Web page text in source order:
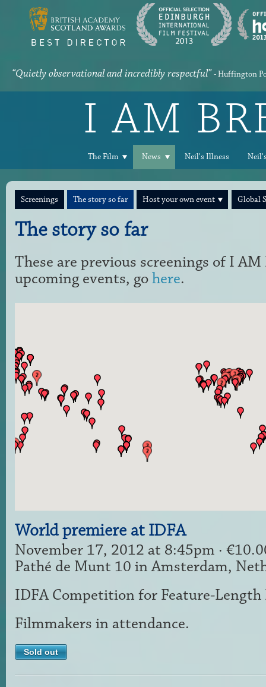
“Quietly observational and incredibly respectful” - Huffington
I AM
The Film News Neil's Illness
Screenings The story so far Host your own event Global
The story so far
These are previous screenings of I
upcoming events, gohere.
World premiere at IDFA
November 17, 2012 at 8:45pm ·
Pathé de Munt 10 in Amsterdam,
IDFA Competition for Feature-Length
Filmmakers in attendance.
Sold out